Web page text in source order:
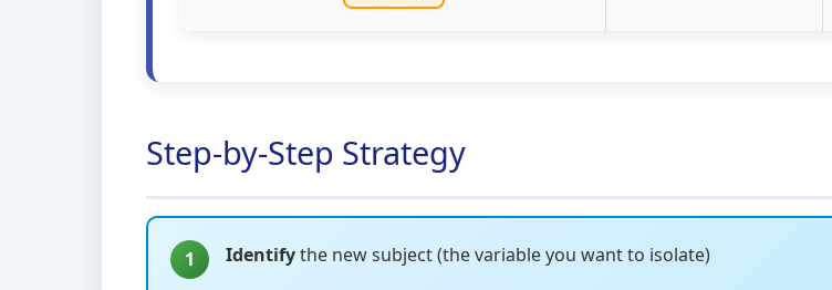
Step-by-Step Strategy
1 Identifythe new subject (the variable you want to isolate)